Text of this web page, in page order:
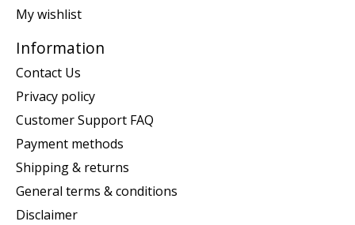
My wishlist
Information
Contact Us
Privacy policy
Customer Support FAQ
Payment methods
Shipping & returns
General terms & conditions
Disclaimer